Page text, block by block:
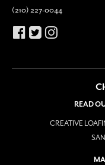
(210) 227-0044
READ
CREATIVE